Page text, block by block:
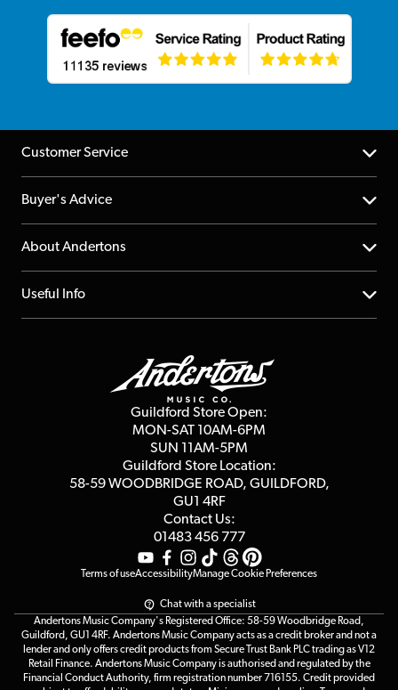
Customer Service
Help Centre
Returns
Repairs & Servicing
Buyer's Advice
YouTube Channel
FAQs
About Andertons
About us
Affiliate Program
Useful Info
Terms & Conditions
Guildford Store Open:
MON-SAT 10AM-6PM
SUN 11AM-5PM
Guildford Store Location:
58-59 WOODBRIDGE ROAD, GUILDFORD,
GU1 4RF
Contact Us:
01483 456 777
Terms of useAccessibilityManage Cookie Preferences
Chat with a specialist
Andertons Music Company's Registered Office: 58-59 Woodbridge Road,
Guildford, GU1 4RF. Andertons Music Company acts as a credit broker and not a
lender and only offers credit products from Secure Trust Bank PLC trading as V12
Retail Finance. Andertons Music Company is authorised and regulated by the
Financial Conduct Authority, firm registration number 716155. Credit provided